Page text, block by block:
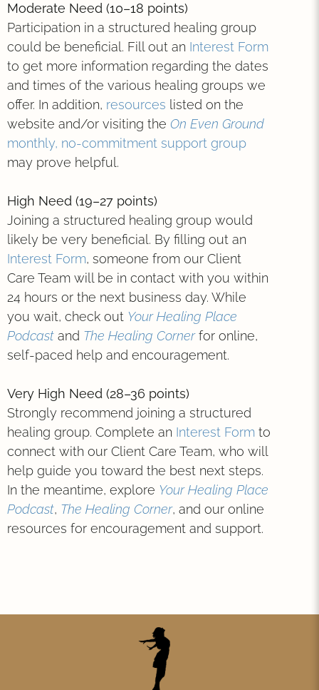
Moderate Need (10–18 points)
Participation in a structured healing group
could be beneficial. Fill out an Interest Form
to get more information regarding the dates
and times of the various healing groups we
offer. In addition, resources listed on the
website and/or visiting the On Even Ground
monthly, no-commitment support group
may prove helpful.
High Need (19–27 points)
Joining a structured healing group would
likely be very beneficial. By filling out an
Interest Form, someone from our Client
Care Team will be in contact with you within
24 hours or the next business day. While
you wait, check out Your Healing Place
Podcast and The Healing Cornerfor online,
self-paced help and encouragement.
Very High Need (28–36 points)
Strongly recommend joining a structured
healing group. Complete an Interest Form to
connect with our Client Care Team, who will
help guide you toward the best next steps.
In the meantime, explore Your Healing Place
Podcast, The Healing Corner, and our online
resources for encouragement and support.